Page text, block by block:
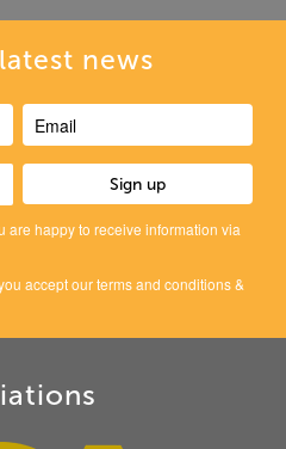
news
are happy to receive information via
accept ourterms and conditions&